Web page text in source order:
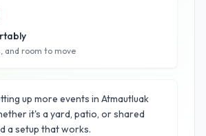
and room to move
up more events in Atmautluak
it's a yard, patio, or shared
a setup that works.